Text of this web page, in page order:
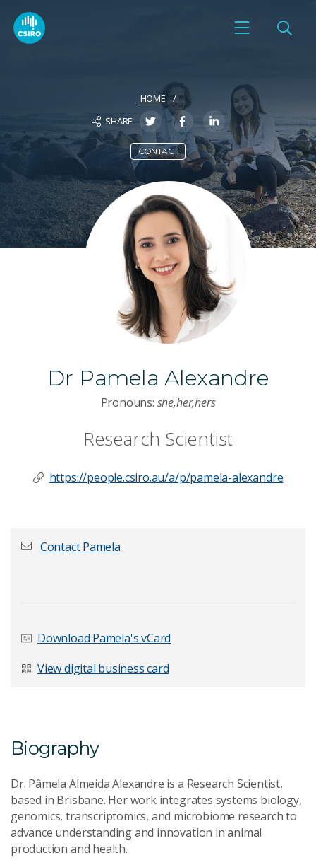
HOME
SHARE
CONTACT
Dr Pamela Alexandre
Pronouns: she,her,hers
Research Scientist
https://people.csiro.au/a/p/pamela-alexandre
Last Name*
Email Address *
Your Enquiry*
Contact Pamela
Download Pamela's vCard
View digital business card
Biography
Dr. Pâmela Almeida Alexandre is a Research Scientist,
based in Brisbane. Her work integrates systems biology,
genomics, transcriptomics, and microbiome research to
advance understanding and innovation in animal
production and health.